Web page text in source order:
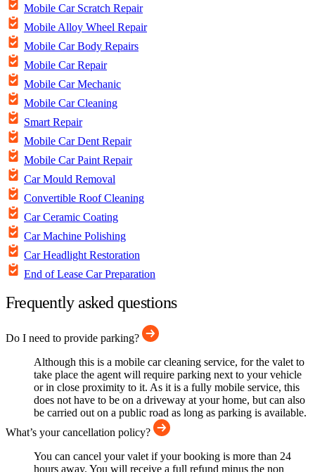
Mobile Car Scratch Repair
Mobile Alloy Wheel Repair
Mobile Car Body Repairs
Mobile Car Repair
Mobile Car Mechanic
Mobile Car Cleaning
Smart Repair
Mobile Car Dent Repair
Mobile Car Paint Repair
Car Mould Removal
Convertible Roof Cleaning
Car Ceramic Coating
Car Machine Polishing
Car Headlight Restoration
End of Lease Car Preparation
Frequently asked questions
Do I need to provide parking?
Although this is a mobile car cleaning service, for the valet to
take place the agent will require parking next to your vehicle
or in close proximity to it. As it is a fully mobile service, this
does not have to be on a driveway at your home, but can also
be carried out on a public road as long as parking is available.
What’s your cancellation policy?
You can cancel your valet if your booking is more than 24
hours away. You will receive a full refund minus the non